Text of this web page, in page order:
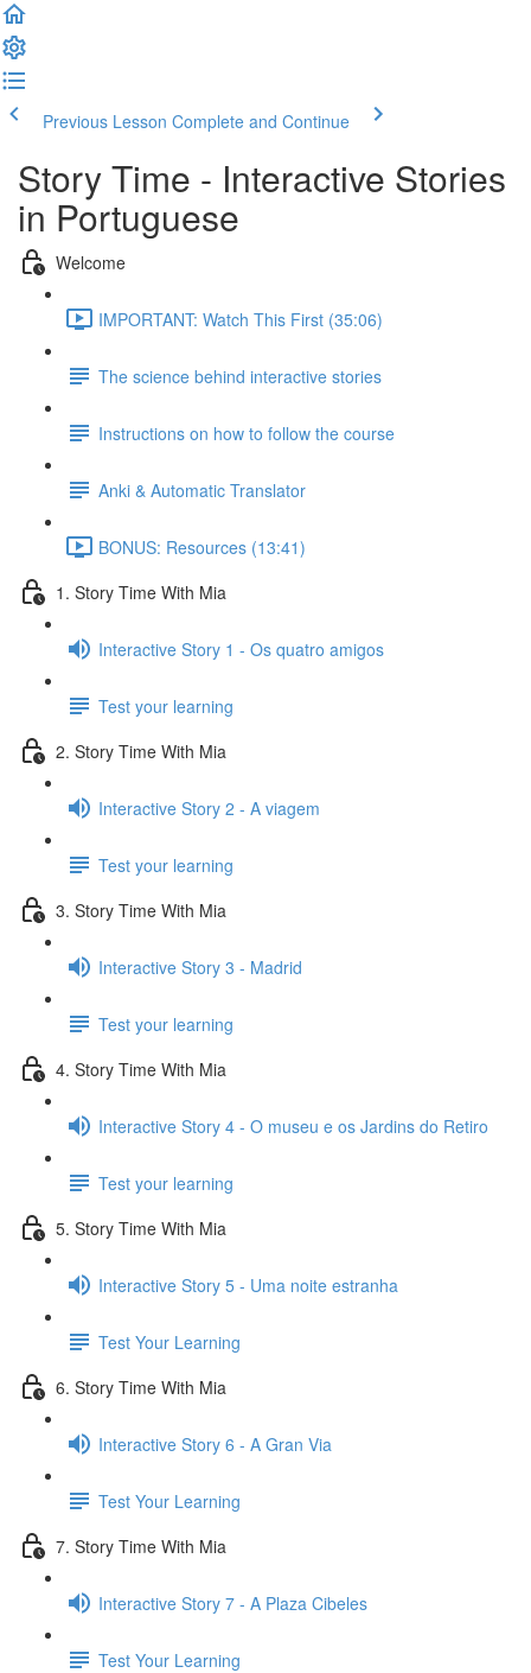
Previous Lesson Complete and Continue
Story Time - Interactive Stories
in Portuguese
Welcome
IMPORTANT: Watch This First (35:06)
The science behind interactive stories
Instructions on how to follow the course
Anki & Automatic Translator
BONUS: Resources (13:41)
1. Story Time With Mia
Interactive Story 1 - Os quatro amigos
Test your learning
2. Story Time With Mia
Interactive Story 2 - A viagem
Test your learning
3. Story Time With Mia
Interactive Story 3 - Madrid
Test your learning
4. Story Time With Mia
Interactive Story 4 - O museu e os Jardins do Retiro
Test your learning
5. Story Time With Mia
Interactive Story 5 - Uma noite estranha
Test Your Learning
6. Story Time With Mia
Interactive Story 6 - A Gran Via
Test Your Learning
7. Story Time With Mia
Interactive Story 7 - A Plaza Cibeles
Test Your Learning